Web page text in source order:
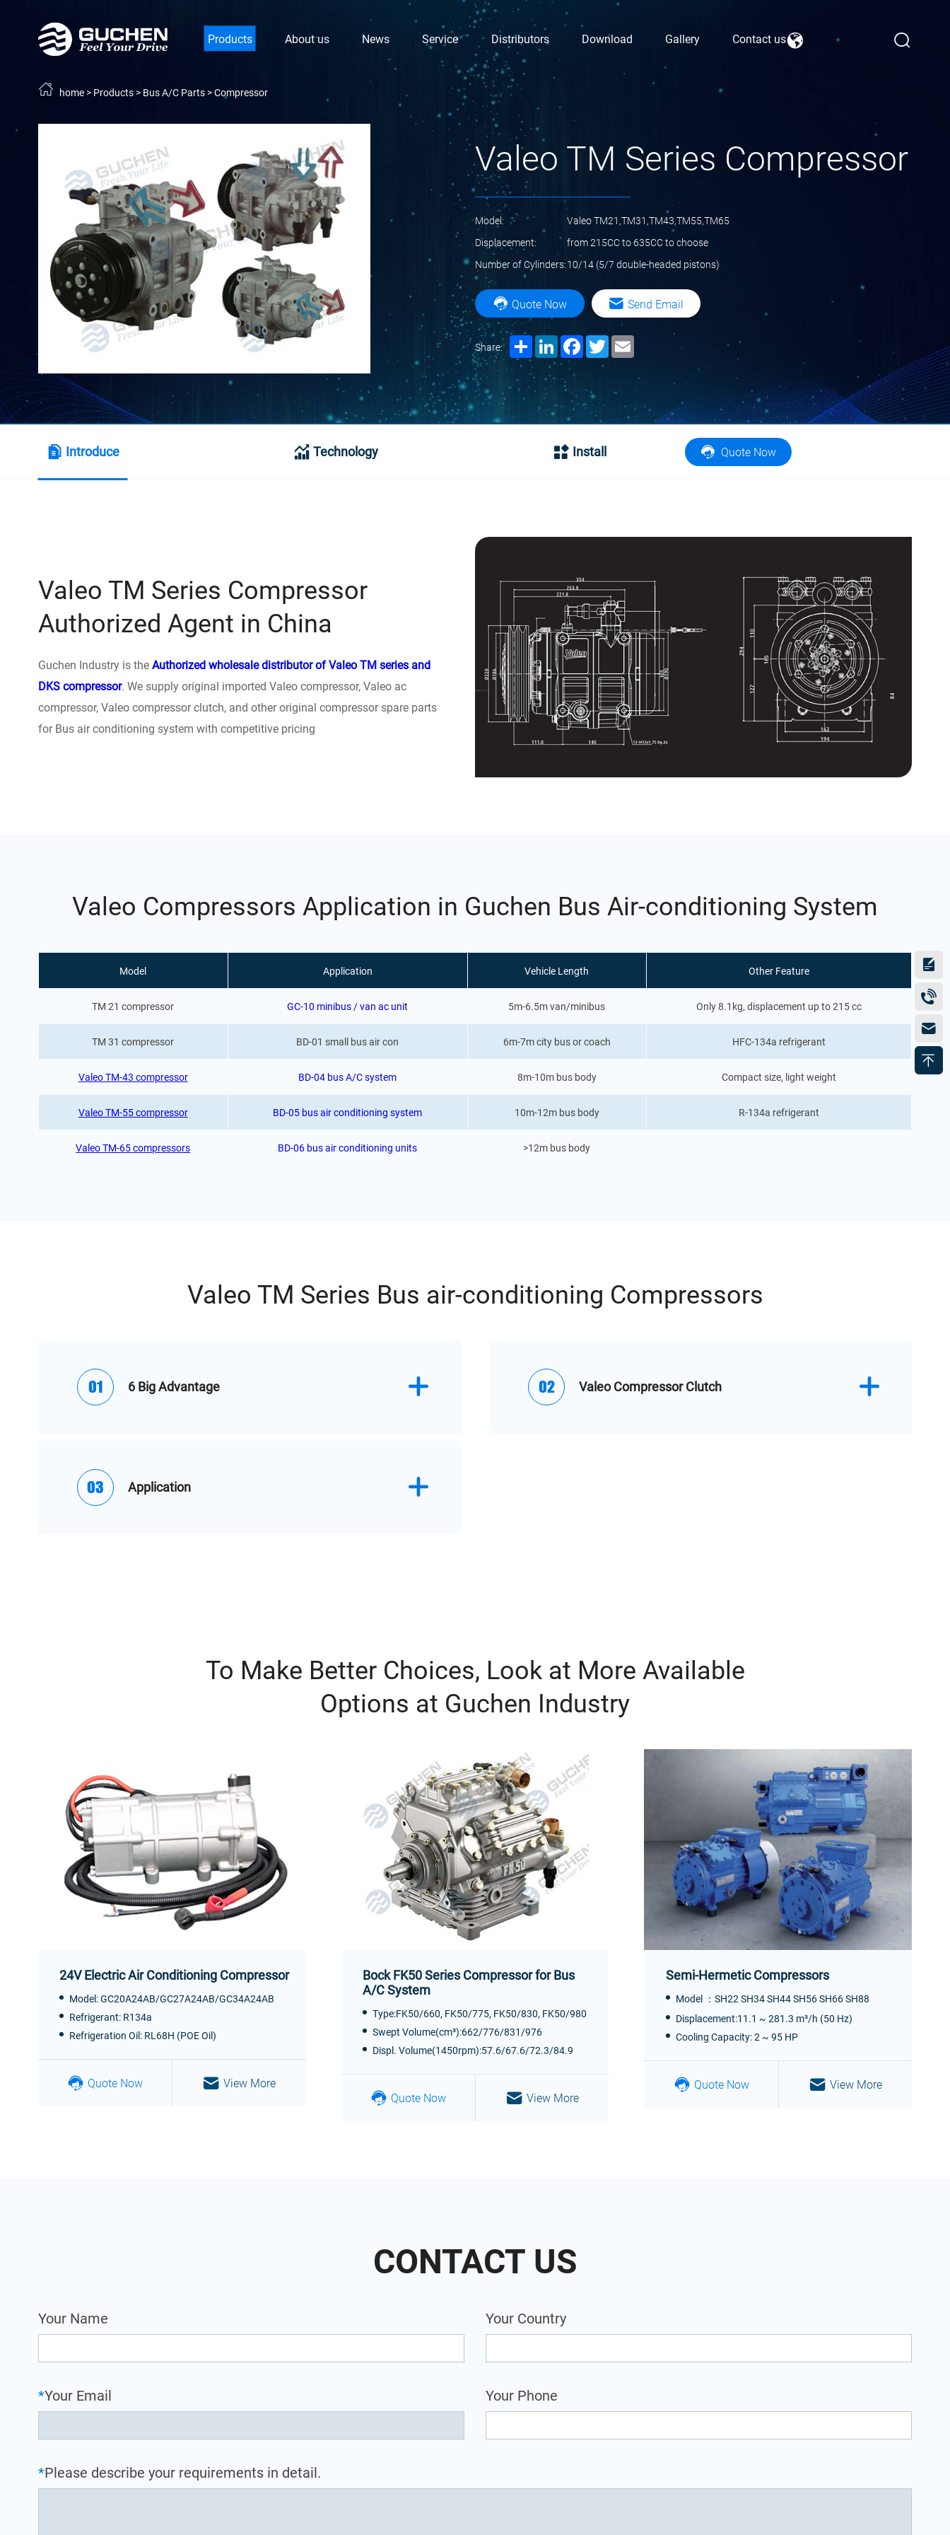
Products About us News Service Distributors Download Gallery Contact us
Valeo TM Series Compressor
Model:
Valeo TM21,TM31,TM43,TM55,TM65
Displacement:
from 215CC to 635CC to choose
Number of Cylinders:10/14 (5/7 double-headed pistons)
Quote Now Send Email
Share: Share LinkedInFacebook
Twitter
home> Products> Bus A/C Parts>Compressor
Introduce Technology Install Quote Now
Valeo TM Series Compressor
Authorized Agent in China
Guchen Industry is the Authorized wholesale distributor of Valeo TM series and
DKS compressor. We supply original imported Valeo compressor, Valeo ac
compressor,‎ Valeo compressor clutch, and other original compressor spare parts
for Bus air conditioning system with competitive pricing
Valeo Compressors Application in Guchen Bus Air-conditioning System
Model Application Vehicle Length Other Feature
TM 21 compressor GC-10 minibus / van ac unit 5m-6.5m van/minibus Only 8.1kg, displacement up to 215 cc
TM 31 compressor BD-01 small bus air con 6m-7m city bus or coach HFC-134a refrigerant
Valeo TM-43 compressor BD-04 bus A/C system 8m-10m bus body Compact size, light weight
Valeo TM-55 compressor BD-05 bus air conditioning system 10m-12m bus body R-134a refrigerant
Valeo TM-65 compressors BD-06 bus air conditioning units >12m bus body
Valeo TM Series Bus air-conditioning Compressors
01 6 Big Advantage 02 Valeo Compressor Clutch
03 Application
To Make Better Choices, Look at More Available
Options at Guchen Industry
24V Electric Air Conditioning Compressor
Model: GC20A24AB/GC27A24AB/GC34A24AB
Refrigerant: R134a
Refrigeration Oil: RL68H (POE Oil)
Quote Now View More
Bock FK50 Series Compressor for Bus
A/C System
Type:FK50/660, FK50/775, FK50/830, FK50/980
Swept Volume(cm³):662/776/831/976
Displ. Volume(1450rpm):57.6/67.6/72.3/84.9
Quote Now View More
Semi-Hermetic Compressors
Model ：SH22 SH34 SH44 SH56 SH66 SH88
Displacement:11.1 ~ 281.3 m³/h (50 Hz)
Cooling Capacity: 2 ~ 95 HP
Quote Now View More
CONTACT US
Your Name Your Country
*Your Email Your Phone
*Please describe your requirements in detail.